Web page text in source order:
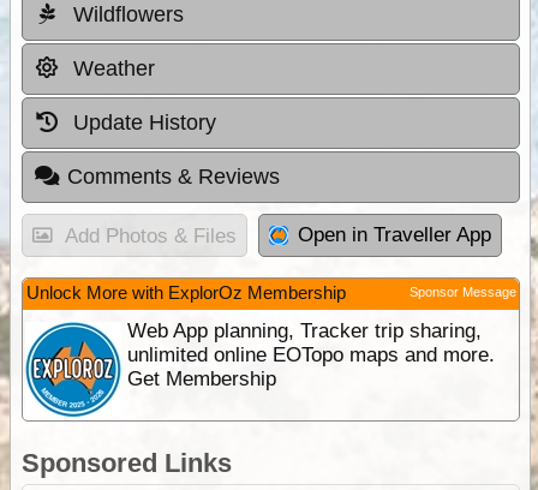
Wildflowers
Weather
Update History
Comments & Reviews
Add Photos & Files Open in Traveller App
Unlock More with ExplorOz Membership Sponsor Message
Web App planning, Tracker trip sharing,
unlimited online EOTopo maps and more.
Get Membership
Sponsored Links